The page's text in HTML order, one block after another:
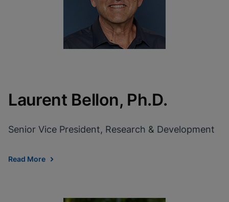
Laurent Bellon, Ph.D.
Senior Vice President, Research & Development
Read More